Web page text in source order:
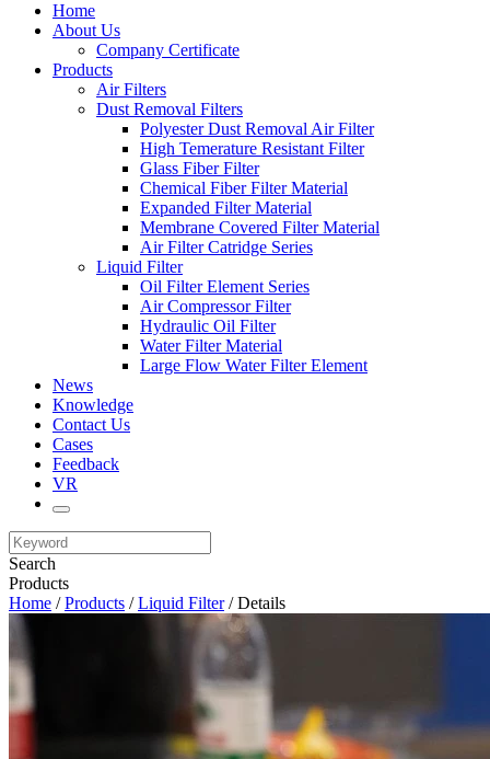
Home
About Us
Company Certificate
Products
Air Filters
Dust Removal Filters
Polyester Dust Removal Air Filter
High Temerature Resistant Filter
Glass Fiber Filter
Chemical Fiber Filter Material
Expanded Filter Material
Membrane Covered Filter Material
Air Filter Catridge Series
Liquid Filter
Oil Filter Element Series
Air Compressor Filter
Hydraulic Oil Filter
Water Filter Material
Large Flow Water Filter Element
News
Knowledge
Contact Us
Cases
Feedback
VR
Search
Products
Home /Products /Liquid Filter/ Details